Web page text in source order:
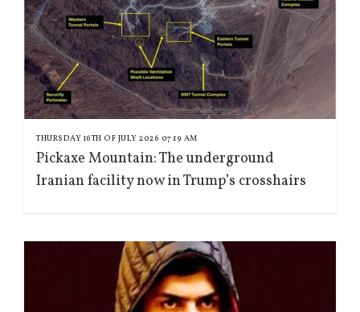
THURSDAY 16TH OF JULY 2026 07:19 AM
Pickaxe Mountain: The underground
Iranian facility now in Trump’s crosshairs